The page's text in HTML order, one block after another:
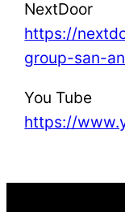
NextDoor
https://
group-san-
You Tube
https://